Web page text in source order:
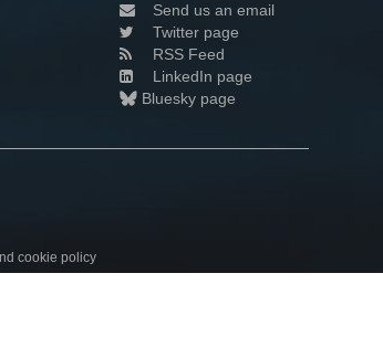
Send us an email
Twitter page
RSS Feed
LinkedIn page
Bluesky page
cookie policy